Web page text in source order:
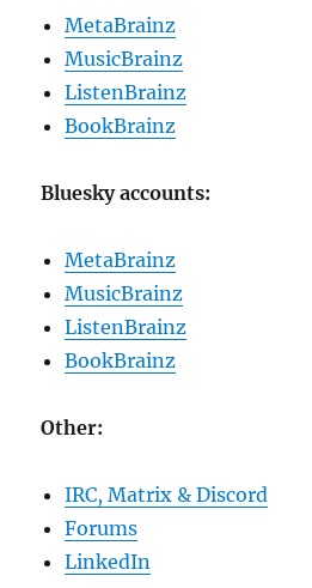
MetaBrainz
MusicBrainz
ListenBrainz
BookBrainz
Bluesky accounts:
MetaBrainz
MusicBrainz
ListenBrainz
BookBrainz
Other:
IRC, Matrix & Discord
Forums
LinkedIn